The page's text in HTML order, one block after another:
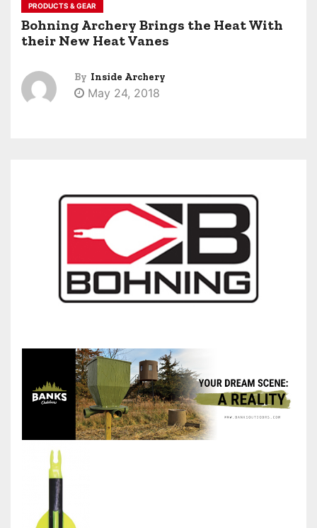
PRODUCTS & GEAR
Bohning Archery Brings the Heat With
their New Heat Vanes
By Inside Archery
May 24, 2018